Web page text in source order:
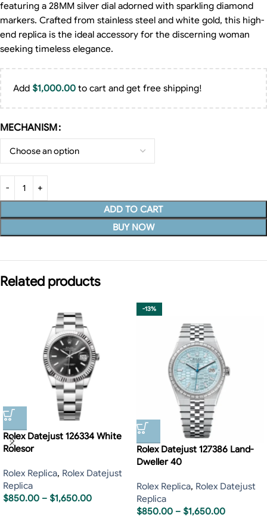
featuring a 28MM silver dial adorned with sparkling diamond
markers. Crafted from stainless steel and white gold, this high-
end replica is the ideal accessory for the discerning woman
seeking timeless elegance.
Add $1,000.00 to cart and get free shipping!
MECHANISM
ADD TO CART
BUY NOW
Related products
Rolex Datejust 126334 White
Rolesor
Rolex Replica, Rolex Datejust
Replica
$850.00 – $1,650.00
-13%
Rolex Datejust 127386 Land-
Dweller 40
Rolex Replica, Rolex Datejust
Replica
$850.00 – $1,650.00